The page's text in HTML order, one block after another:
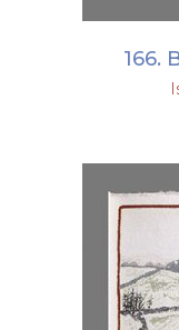
166.